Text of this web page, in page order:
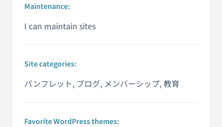
Maintenance:
I can maintain sites
Site categories:
パンフレット, ブログ, メンバーシップ, 教育
Favorite WordPress themes: